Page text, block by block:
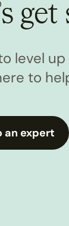
level
to
an expert